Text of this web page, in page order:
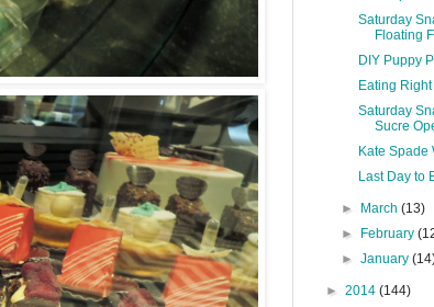
Saturday
Floating
DIY Puppy
Eating Right
Saturday
Sucre
Kate Spade
Last Day to
► March(13)
►
February
►January
► 2014 (144)